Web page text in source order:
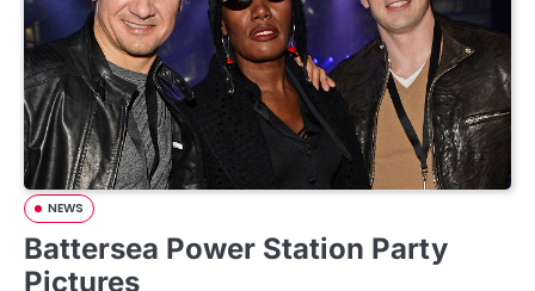
NEWS
Battersea Power Station Party
Pictures